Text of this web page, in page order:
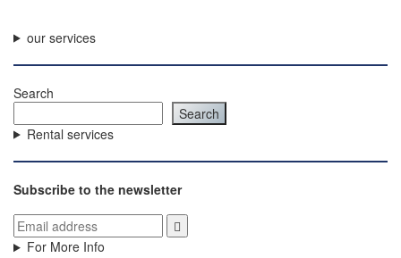
our services
Search
Search
Rental services
Subscribe to the newsletter
For More Info